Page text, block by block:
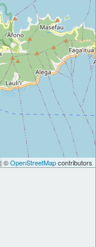
| ©OpenStreetMapcontributors